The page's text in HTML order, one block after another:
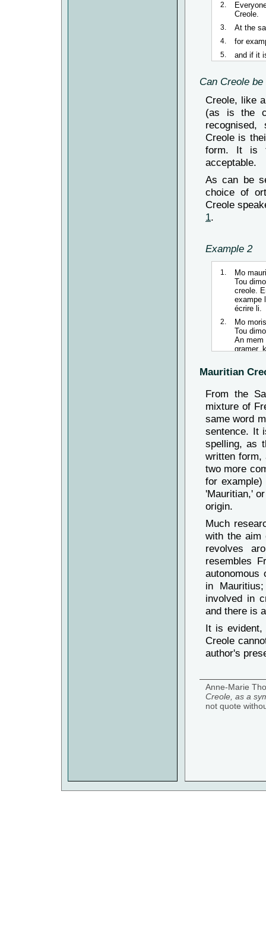
3.
An-
In-
4.
by
and
2.
Creole.
3. At the
4. for
5. and if it
Can Creole
Creole, like
(as is the
recognised,
Creole is
form. It is
acceptable.
As can be
choice of
Creole
1.
Example 2
1. Mo
Tou
creole.
exampe
écrire li.
2. Mo
Tou
An mem
gramer,
Tou
lor so
4. Mo
Tou
An mem
gramer,
5. Mo
indien.
français,
kréol -
ene
6. Mo
7. Mo
Tou
An mem
gramer,
8. Mo
Tou
créole.
système
Mauritian
From the
mixture of
same word
sentence. It
spelling, as
written form,
two more
for
'Mauritian,'
origin.
Much
with the aim
revolves
resembles
autonomous
in
involved in
and there is
It is evident,
Creole
author's
Anne-Marie
Creole, as a
not quote